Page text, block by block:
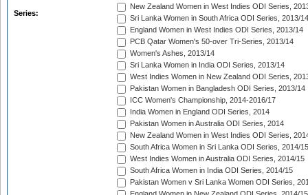
Series:
New Zealand Women in West Indies ODI Series,
Sri Lanka Women in South Africa ODI Series, 2013/14
England Women in West Indies ODI Series, 2013/14
PCB Qatar Women's 50-over Tri-Series, 2013/14
Women's Ashes, 2013/14
Sri Lanka Women in India ODI Series, 2013/14
West Indies Women in New Zealand ODI Series,
Pakistan Women in Bangladesh ODI Series, 2013/14
ICC Women's Championship, 2014-2016/17
India Women in England ODI Series, 2014
Pakistan Women in Australia ODI Series, 2014
New Zealand Women in West Indies ODI Series,
South Africa Women in Sri Lanka ODI Series, 2014/15
West Indies Women in Australia ODI Series, 2014/15
South Africa Women in India ODI Series, 2014/15
Pakistan Women v Sri Lanka Women ODI Series,